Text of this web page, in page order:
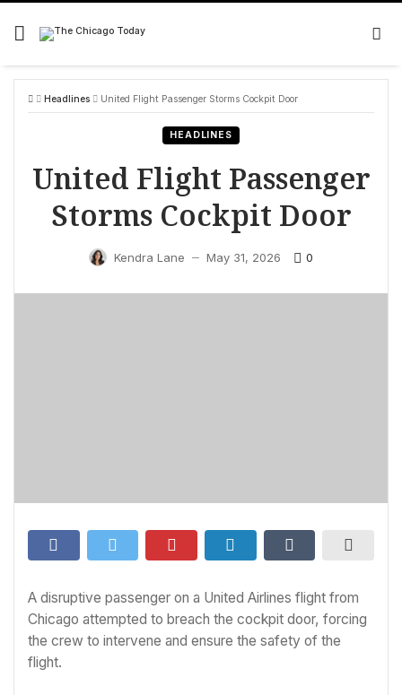
Skip
content
Headlines United Flight Passenger Storms Cockpit Door
HEADLINES
United Flight Passenger
Storms Cockpit Door
Kendra Lane — May 31, 2026 0
A disruptive passenger on a United Airlines flight from
Chicago attempted to breach the cockpit door, forcing
the crew to intervene and ensure the safety of the
flight.